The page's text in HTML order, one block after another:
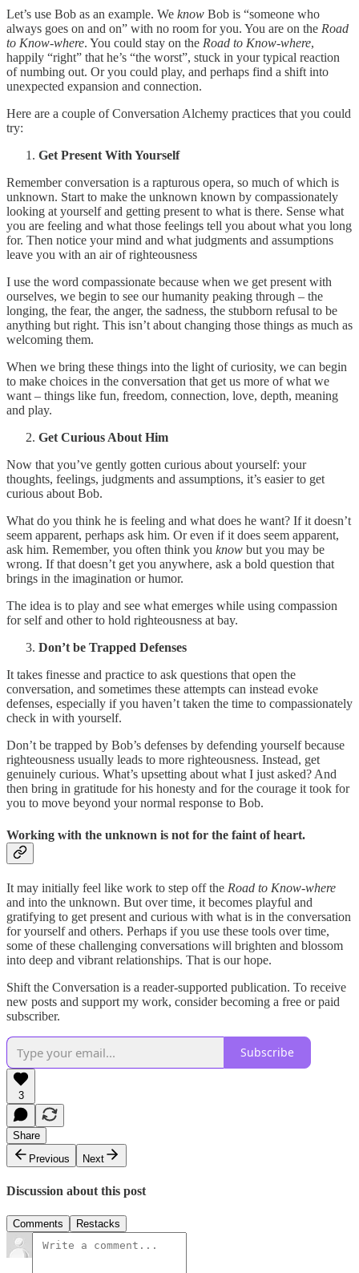
Let’s use Bob as an example. We know Bob is “someone who
always goes on and on” with no room for you. You are on the Road
to Know-where. You could stay on the Road to Know-where,
happily “right” that he’s “the worst”, stuck in your typical reaction
of numbing out. Or you could play, and perhaps find a shift into
unexpected expansion and connection.
Here are a couple of Conversation Alchemy practices that you could
try:
Get Present With Yourself
Remember conversation is a rapturous opera, so much of which is
unknown. Start to make the unknown known by compassionately
looking at yourself and getting present to what is there. Sense what
you are feeling and what those feelings tell you about what you long
for. Then notice your mind and what judgments and assumptions
leave you with an air of righteousness
I use the word compassionate because when we get present with
ourselves, we begin to see our humanity peaking through – the
longing, the fear, the anger, the sadness, the stubborn refusal to be
anything but right. This isn’t about changing those things as much as
welcoming them.
When we bring these things into the light of curiosity, we can begin
to make choices in the conversation that get us more of what we
want – things like fun, freedom, connection, love, depth, meaning
and play.
Get Curious About Him
Now that you’ve gently gotten curious about yourself: your
thoughts, feelings, judgments and assumptions, it’s easier to get
curious about Bob.
What do you think he is feeling and what does he want? If it doesn’t
seem apparent, perhaps ask him. Or even if it does seem apparent,
ask him. Remember, you often think you know but you may be
wrong. If that doesn’t get you anywhere, ask a bold question that
brings in the imagination or humor.
The idea is to play and see what emerges while using compassion
for self and other to hold righteousness at bay.
Don’t be Trapped Defenses
It takes finesse and practice to ask questions that open the
conversation, and sometimes these attempts can instead evoke
defenses, especially if you haven’t taken the time to compassionately
check in with yourself.
Don’t be trapped by Bob’s defenses by defending yourself because
righteousness usually leads to more righteousness. Instead, get
genuinely curious. What’s upsetting about what I just asked? And
then bring in gratitude for his honesty and for the courage it took for
you to move beyond your normal response to Bob.
Working with the unknown is not for the faint of heart.
It may initially feel like work to step off the Road to Know-where
and into the unknown. But over time, it becomes playful and
gratifying to get present and curious with what is in the conversation
for yourself and others. Perhaps if you use these tools over time,
some of these challenging conversations will brighten and blossom
into deep and vibrant relationships. That is our hope.
Shift the Conversation is a reader-supported publication. To receive
new posts and support my work, consider becoming a free or paid
subscriber.
Subscribe
3
Share
Previous
Next
Discussion about this post
Comments Restacks